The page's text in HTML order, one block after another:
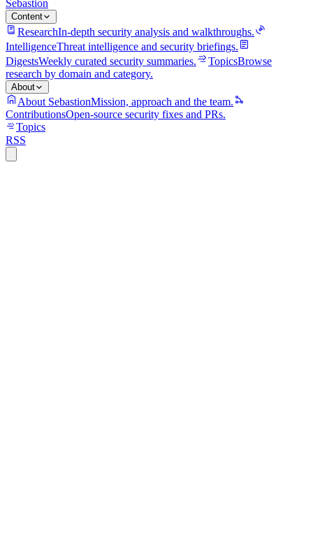
Sebastion
Content
ResearchIn-depth security analysis and walkthroughs.
IntelligenceThreat intelligence and security briefings.
DigestsWeekly curated security summaries. TopicsBrowse
research by domain and category.
About
About SebastionMission, approach and the team.
ContributionsOpen-source security fixes and PRs.
Topics
RSS